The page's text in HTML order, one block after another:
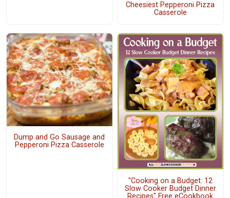
Cheesiest Pepperoni Pizza
Casserole
Dump and Go Sausage and
Pepperoni Pizza Casserole
"Cooking on a Budget: 12
Slow Cooker Budget Dinner
Recipes" Free eCookbook